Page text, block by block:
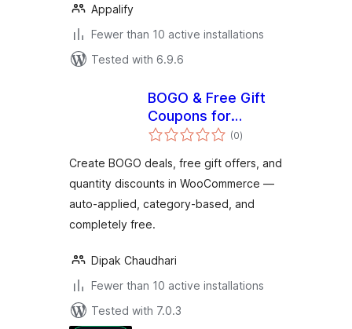
Appalify
Fewer than 10 active installations
Tested with 6.9.6
BOGO & Free Gift
Coupons for
WooCommerce —
(0total
ratings
)
Create BOGO deals, free gift offers, and
quantity discounts in WooCommerce —
auto-applied, category-based, and
completely free.
Dipak Chaudhari
Fewer than 10 active installations
Tested with 7.0.3